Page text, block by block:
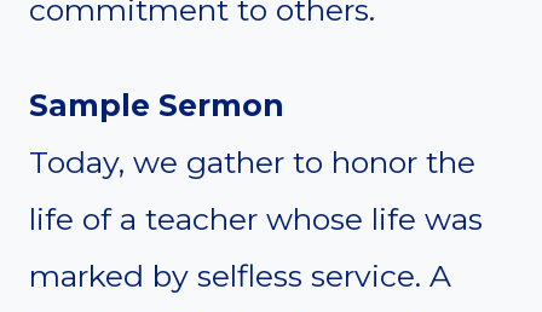
commitment to others.
Sample Sermon
Today, we gather to honor the
life of a teacher whose life was
marked by selfless service. A